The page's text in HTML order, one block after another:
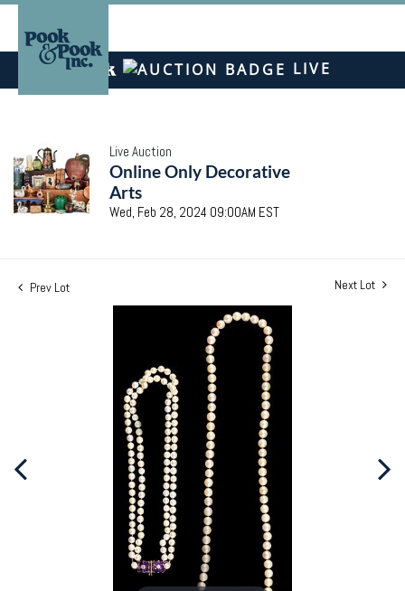
LIVE
Live Auction
Online Only Decorative
Arts
Wed, Feb 28, 2024 09:00AM EST
Prev Lot Next Lot